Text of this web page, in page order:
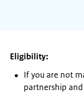
Eligibility:
If you are not
partnership